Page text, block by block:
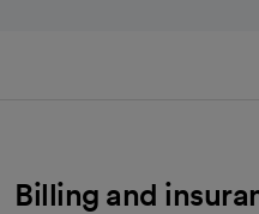
Billing and